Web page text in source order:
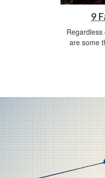
9
are some